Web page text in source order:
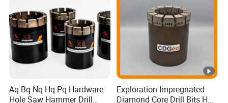
Aq Bq Nq Hq Pq Hardware
Hole Saw Hammer Drill
Exploration Impregnated
Diamond Core Drill Bits Hq